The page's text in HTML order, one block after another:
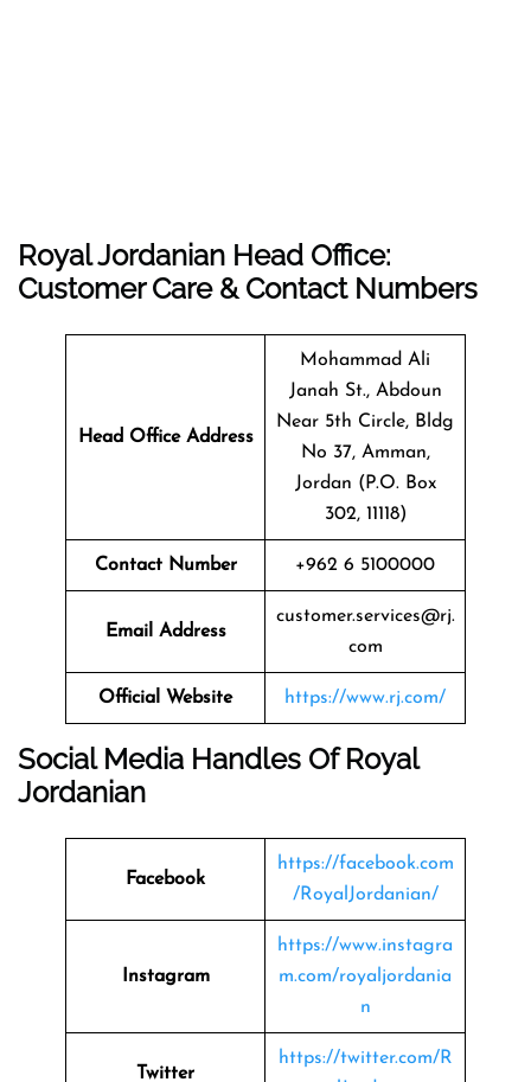
Royal Jordanian Head Office:
Customer Care & Contact Numbers
Head Office Address
Mohammad Ali
Janah St., Abdoun
Near 5th Circle, Bldg
No 37, Amman,
Jordan (P.O. Box
302, 11118)
Contact Number +962 6 5100000
Email Address
customer.services@rj.
com
Official Website https://www.rj.com/
Social Media Handles OfRoyal
Jordanian
Facebook
https://facebook.com
/RoyalJordanian/
Instagram
https://www.instagra
m.com/royaljordania
n
Twitter
https://twitter.com/R